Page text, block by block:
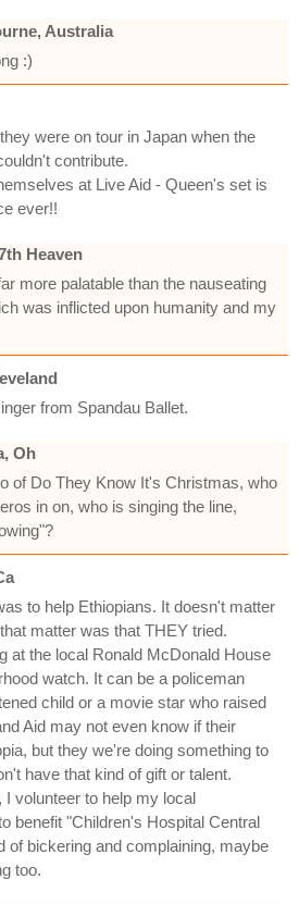
Australia
:)
were on tour in Japan when the
contribute.
at Live Aid - Queen's set is
ever!!
Heaven
more palatable than the nauseating
was inflicted upon humanity and my
from Spandau Ballet.
Oh
of Do They Know It's Christmas, who
in on, who is singing the line,
to help Ethiopians. It doesn't matter
matter was that THEY tried.
at the local Ronald McDonald House
watch. It can be a policeman
child or a movie star who raised
Aid may not even know if their
but they we're doing something to
have that kind of gift or talent.
I volunteer to help my local
benefit "Children's Hospital Central
of bickering and complaining, maybe
too.